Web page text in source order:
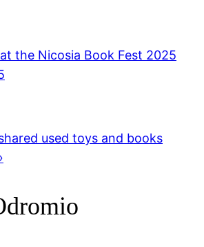
the Nicosia Book Fest 2025
used toys and books